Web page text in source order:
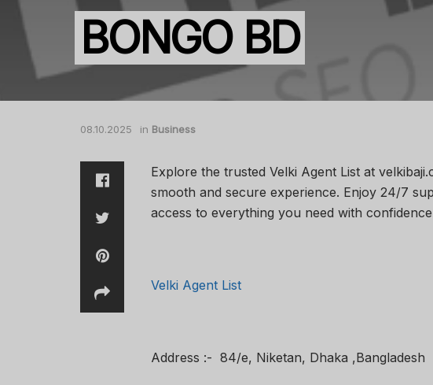
BONGO BD
08.10.2025 in Business
Explore the trusted Velki Agent List at
smooth and secure experience. Enjoy 24/7
access to everything you need with
Velki Agent List
Address :- 84/e, Niketan, Dhaka ,Bangladesh